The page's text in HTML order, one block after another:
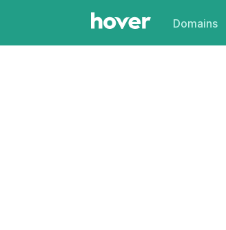
Domains